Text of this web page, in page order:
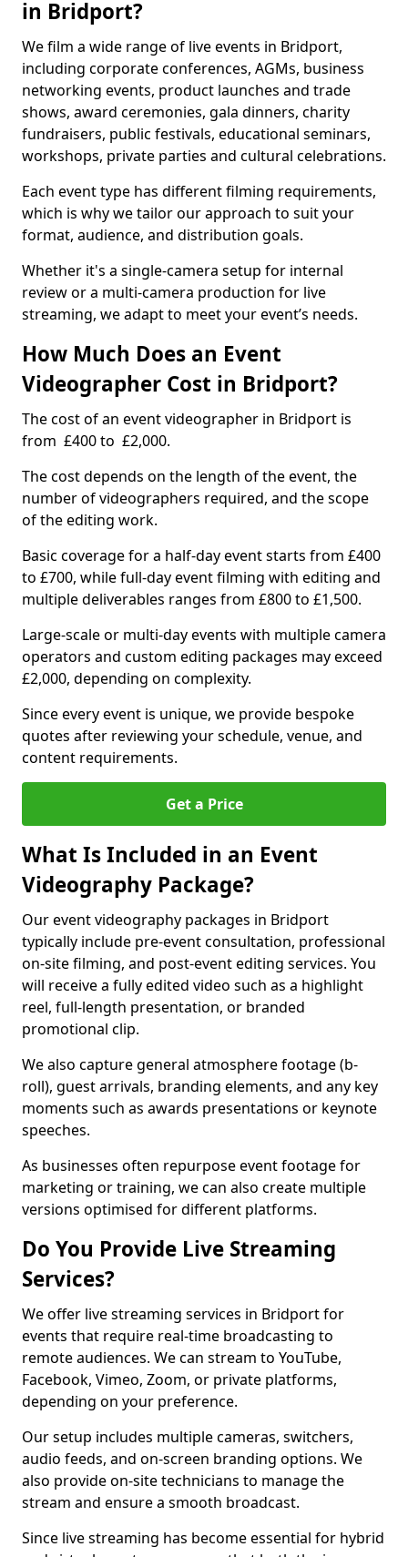
in Bridport?
We film a wide range of live events in Bridport,
including corporate conferences, AGMs, business
networking events, product launches and trade
shows, award ceremonies, gala dinners, charity
fundraisers, public festivals, educational seminars,
workshops, private parties and cultural celebrations.
Each event type has different filming requirements,
which is why we tailor our approach to suit your
format, audience, and distribution goals.
Whether it's a single-camera setup for internal
review or a multi-camera production for live
streaming, we adapt to meet your event’s needs.
How Much Does an Event
Videographer Cost in Bridport?
The cost of an event videographer in Bridport is
from £400 to £2,000.
The cost depends on the length of the event, the
number of videographers required, and the scope
of the editing work.
Basic coverage for a half-day event starts from £400
to £700, while full-day event filming with editing and
multiple deliverables ranges from £800 to £1,500.
Large-scale or multi-day events with multiple camera
operators and custom editing packages may exceed
£2,000, depending on complexity.
Since every event is unique, we provide bespoke
quotes after reviewing your schedule, venue, and
content requirements.
Get a Price
What Is Included in an Event
Videography Package?
Our event videography packages in Bridport
typically include pre-event consultation, professional
on-site filming, and post-event editing services. You
will receive a fully edited video such as a highlight
reel, full-length presentation, or branded
promotional clip.
We also capture general atmosphere footage (b-
roll), guest arrivals, branding elements, and any key
moments such as awards presentations or keynote
speeches.
As businesses often repurpose event footage for
marketing or training, we can also create multiple
versions optimised for different platforms.
Do You Provide Live Streaming
Services?
We offer live streaming services in Bridport for
events that require real-time broadcasting to
remote audiences. We can stream to YouTube,
Facebook, Vimeo, Zoom, or private platforms,
depending on your preference.
Our setup includes multiple cameras, switchers,
audio feeds, and on-screen branding options. We
also provide on-site technicians to manage the
stream and ensure a smooth broadcast.
Since live streaming has become essential for hybrid